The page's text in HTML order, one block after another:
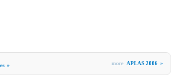
» more APLAS 2006 »